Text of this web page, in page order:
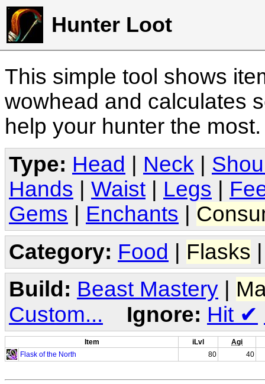
Hunter Loot
This simple tool shows
wowhead and calculates
help your hunter the
Type: Head Neck
Hands
Waist Legs
Gems
Enchants
Category: Food | Flasks
Build: Beast Mastery
Custom...
Ignore: Hit ✔
Item iLvl
Agi
Flask of the North
80 40